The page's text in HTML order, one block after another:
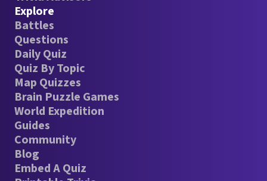
Explore
Battles
Questions
Daily Quiz
Quiz By Topic
Map Quizzes
Brain Puzzle Games
World Expedition
Guides
Community
Blog
Embed A Quiz